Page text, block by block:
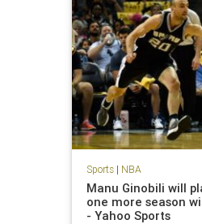
Sports| NBA
Manu Ginobili will
one more season
- Yahoo Sports